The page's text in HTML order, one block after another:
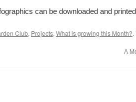
can be downloaded and
Club, Projects, What is growing this Month?.
A